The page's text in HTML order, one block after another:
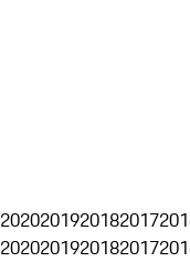
2020201920182017
2020201920182017